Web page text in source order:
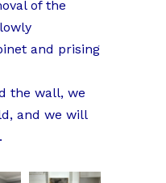
of the
and prising
the wall, we
and we will